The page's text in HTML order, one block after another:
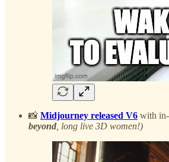
📸 Midjourney released V6 with in-
beyond , long live 3D women!)